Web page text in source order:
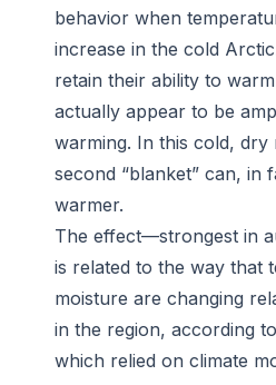
behavior when
increase in the cold
retain their ability to
actually appear to be
warming. In this cold, dry
second “blanket” can, in
warmer.
The effect—strongest in
is related to the way that
moisture are changing
in the region, according
which relied on climate